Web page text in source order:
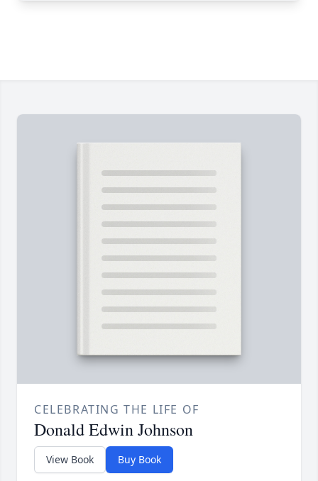
CELEBRATING THE LIFE OF
Donald Edwin Johnson
View Book Buy Book